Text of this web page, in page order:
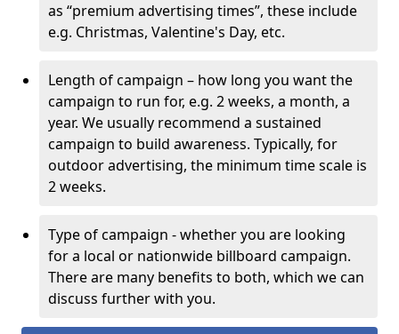
as “premium advertising times”, these include
e.g. Christmas, Valentine's Day, etc.
Length of campaign – how long you want the
campaign to run for, e.g. 2 weeks, a month, a
year. We usually recommend a sustained
campaign to build awareness. Typically, for
outdoor advertising, the minimum time scale is
2 weeks.
Type of campaign - whether you are looking
for a local or nationwide billboard campaign.
There are many benefits to both, which we can
discuss further with you.